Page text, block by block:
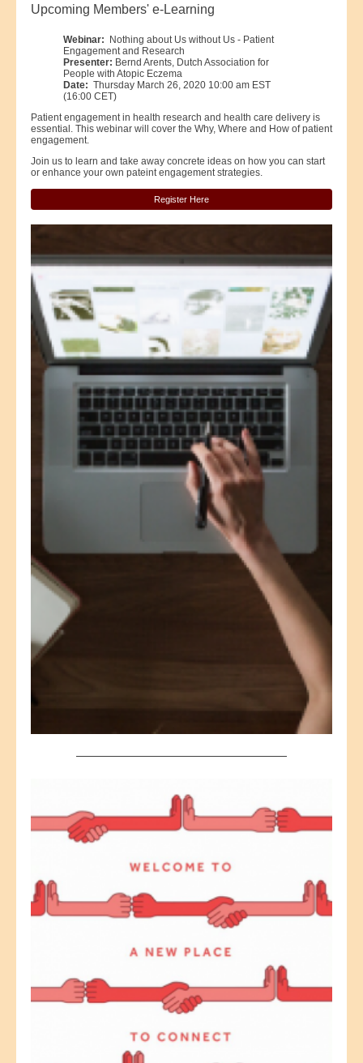
Upcoming Members' e-Learning
Webinar: Nothing about Us without Us - Patient
Engagement and Research
Presenter: Bernd Arents, Dutch Association for
People with Atopic Eczema
Date: Thursday March 26, 2020 10:00 am EST
(16:00 CET)
Patient engagement in health research and health care delivery is
essential. This webinar will cover the Why, Where and How of patient
engagement.
Join us to learn and take away concrete ideas on how you can start
or enhance your own pateint engagement strategies.
Register Here